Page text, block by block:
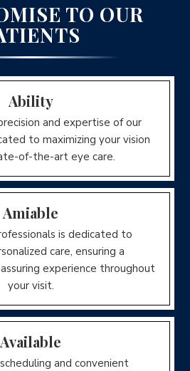
TO OUR
Ability
and expertise of our
to maximizing your vision
of-the-art eye care.
Amiable
is dedicated to
care, ensuring a
experience throughout
your visit.
Available
and convenient